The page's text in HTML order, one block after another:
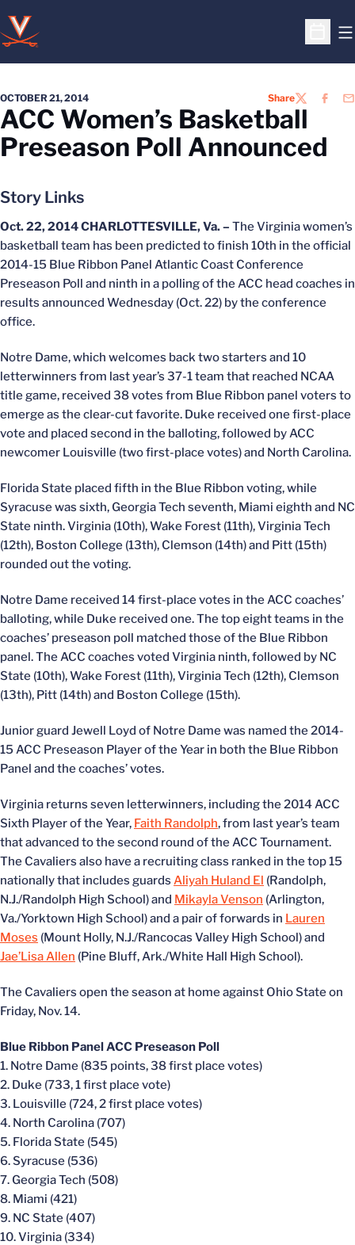
Open
OCTOBER 21, 2014 ShareTWITTER
ACC Women’s Basketball
Preseason Poll Announced
Story Links
Oct. 22, 2014CHARLOTTESVILLE, Va. – The Virginia women’s
basketball team has been predicted to finish 10th in the official
2014-15 Blue Ribbon Panel Atlantic Coast Conference
Preseason Poll and ninth in a polling of the ACC head coaches in
results announced Wednesday (Oct. 22) by the conference
office.
Notre Dame, which welcomes back two starters and 10
letterwinners from last year’s 37-1 team that reached NCAA
title game, received 38 votes from Blue Ribbon panel voters to
emerge as the clear-cut favorite. Duke received one first-place
vote and placed second in the balloting, followed by ACC
newcomer Louisville (two first-place votes) and North Carolina.
Florida State placed fifth in the Blue Ribbon voting, while
Syracuse was sixth, Georgia Tech seventh, Miami eighth and NC
State ninth. Virginia (10th), Wake Forest (11th), Virginia Tech
(12th), Boston College (13th), Clemson (14th) and Pitt (15th)
rounded out the voting.
Notre Dame received 14 first-place votes in the ACC coaches’
balloting, while Duke received one. The top eight teams in the
coaches’ preseason poll matched those of the Blue Ribbon
panel. The ACC coaches voted Virginia ninth, followed by NC
State (10th), Wake Forest (11th), Virginia Tech (12th), Clemson
(13th), Pitt (14th) and Boston College (15th).
Junior guard Jewell Loyd of Notre Dame was named the 2014-
15 ACC Preseason Player of the Year in both the Blue Ribbon
Panel and the coaches’ votes.
Virginia returns seven letterwinners, including the 2014 ACC
Sixth Player of the Year, Faith Randolph, from last year’s team
that advanced to the second round of the ACC Tournament.
The Cavaliers also have a recruiting class ranked in the top 15
nationally that includes guards Aliyah Huland El (Randolph,
N.J./Randolph High School) and Mikayla Venson (Arlington,
Va./Yorktown High School) and a pair of forwards in Lauren
Moses (Mount Holly, N.J./Rancocas Valley High School) and
Jae’Lisa Allen (Pine Bluff, Ark./White Hall High School).
The Cavaliers open the season at home against Ohio State on
Friday, Nov. 14.
Blue Ribbon Panel ACC Preseason Poll
1. Notre Dame (835 points, 38 first place votes)
2. Duke (733, 1 first place vote)
3. Louisville (724, 2 first place votes)
4. North Carolina (707)
5. Florida State (545)
6. Syracuse (536)
7. Georgia Tech (508)
8. Miami (421)
9. NC State (407)
10. Virginia (334)